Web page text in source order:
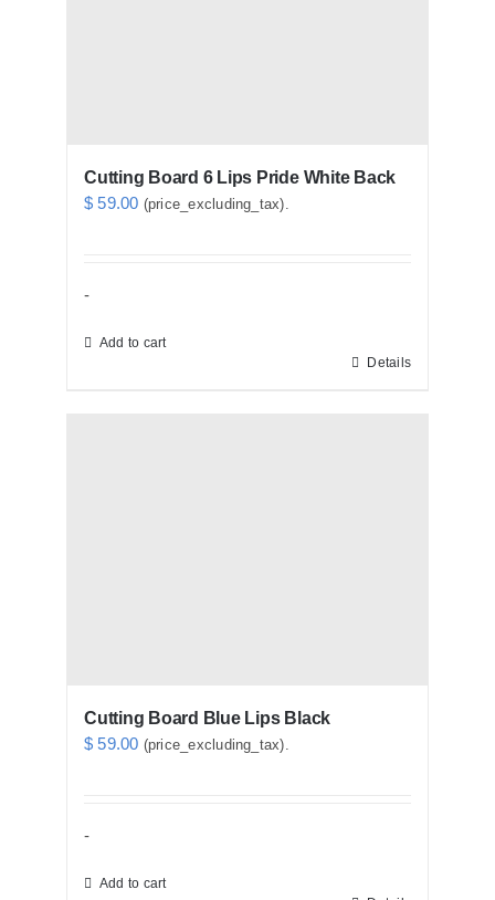
Cutting Board 6 Lips Pride White Back
$ 59.00 (price_excluding_tax).
-
Add to cart
Details
Cutting Board Blue Lips Black
$ 59.00 (price_excluding_tax).
-
Add to cart